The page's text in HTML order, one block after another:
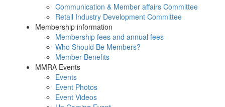
Communication & Member affairs Committee
Retail Industry Development Committee
Membership information
Membership fees and annual fees
Who Should Be Members?
Member Benefits
MMRA Events
Events
Event Photos
Event Videos